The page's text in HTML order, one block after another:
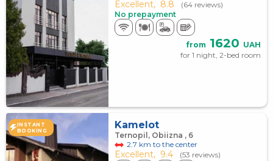
Excellent, 8.8
(64 reviews)
No prepayment
from 1620 UAH
for 1 night, 2-bed room
INSTANT
BOOKING
Kamelot
Ternopil, Obiizna , 6
2.7 km to the center
Excellent, 9.4 (53 reviews)